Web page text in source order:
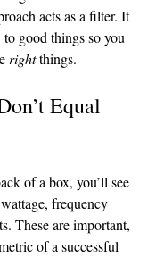
acts as a filter. It
good things so you
right things.
Equal
of a box, you’ll see
frequency
These are important,
of a successful